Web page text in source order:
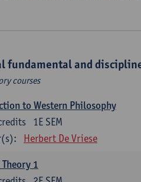
fundamental and
courses
to Western Philosophy
1E SEM
Herbert De Vriese
1